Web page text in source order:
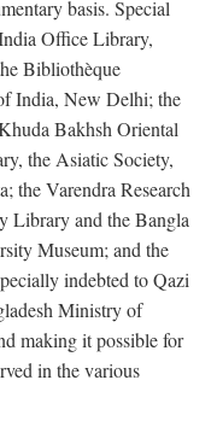
basis. Special
Office Library,
Bibliothèque
India, New Delhi; the
Bakhsh Oriental
the Asiatic Society,
the Varendra Research
Library and the Bangla
Museum; and the
indebted to Qazi
Ministry of
making it possible for
in the various